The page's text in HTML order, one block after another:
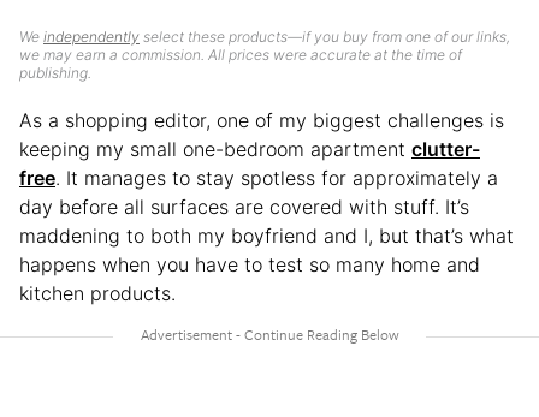
We independently select these products—if you buy from one of our links,
we may earn a commission. All prices were accurate at the time of
publishing.
As a shopping editor, one of my biggest challenges is
keeping my small one-bedroom apartment clutter-
free. It manages to stay spotless for approximately a
day before all surfaces are covered with stuff. It’s
maddening to both my boyfriend and I, but that’s what
happens when you have to test so many home and
kitchen products.